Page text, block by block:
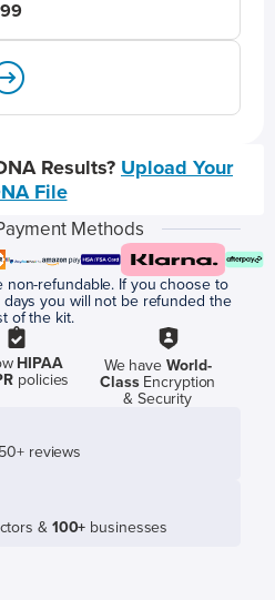
Results? Upload Your
File
Methods
non-refundable. If you choose to
you will not be refunded the
of the kit.
HIPAA
policies
We have World-
ClassEncryption
& Security
reviews
& 100+ businesses